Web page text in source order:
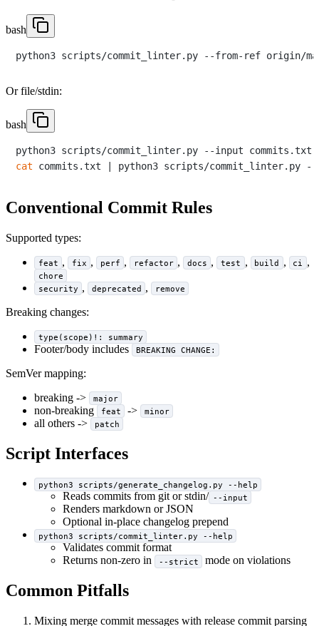
bash
Or file/stdin:
bash
cat
Conventional Commit Rules
Supported types:
feat , fix , perf , refactor , docs , test , build , ci ,
chore
security , deprecated , remove
Breaking changes:
type(scope)!: summary
Footer/body includes BREAKING CHANGE:
SemVer mapping:
breaking ->
major
non-breaking feat -> minor
all others -> patch
Script Interfaces
python3 scripts/generate_changelog.py --help
Reads commits from git or stdin/ --input
Renders markdown or JSON
Optional in-place changelog prepend
python3 scripts/commit_linter.py --help
Validates commit format
Returns non-zero in
--strict mode on violations
Common Pitfalls
Mixing merge commit messages with release commit parsing